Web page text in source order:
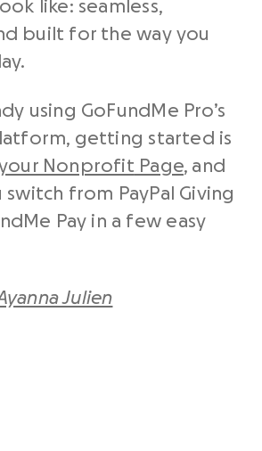
like: seamless,
built for the way you
using GoFundMe Pro’s
, getting started is
Nonprofit Page, and
switch from PayPal Giving
Pay in a few easy
Julien